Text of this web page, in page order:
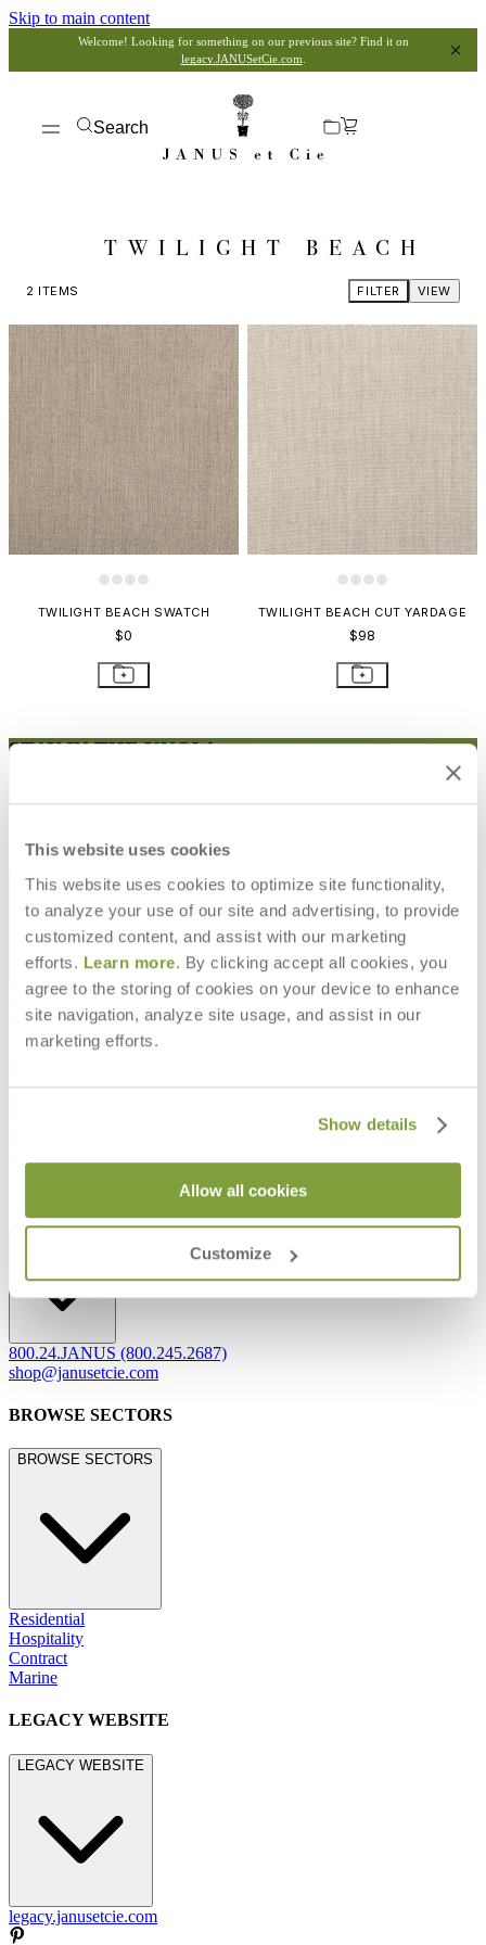
This website uses cookies
This website uses cookies to optimize site functionality,
to analyze your use of our site and advertising, to provide
customized content, and assist with our marketing
efforts. Learn more. By clicking accept all cookies, you
agree to the storing of cookies on your device to enhance
site navigation, analyze site usage, and assist in our
marketing efforts.
Show details
Allow all cookies
Customize
Skip to main content
Welcome! Looking for something on our previous site? Find it on
legacy.JANUSetCie.com
Search
TWILIGHT BEACH
2 ITEMS VIEW
FILTER
TWILIGHT BEACH SWATCH
$0
TWILIGHT BEACH CUT YARDAGE
$98
STAY IN THE KNOW
RESOURCES
Frequently Asked Questions
Shipping & Delivery Details
Refunds & Returns
Showrooms
Warranty
800.24.JANUS (800.245.2687)
shop@janusetcie.com
BROWSE SECTORS
BROWSE SECTORS
Residential
Hospitality
Contract
Marine
LEGACY WEBSITE
LEGACY WEBSITE
legacy.janusetcie.com